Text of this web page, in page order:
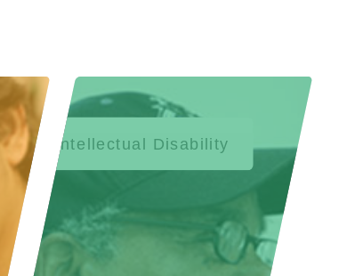
Intellectual Disability